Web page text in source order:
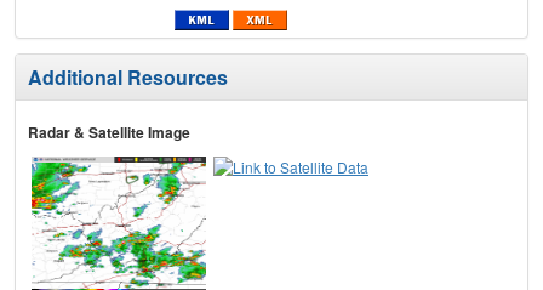
Additional Resources
Radar & Satellite Image